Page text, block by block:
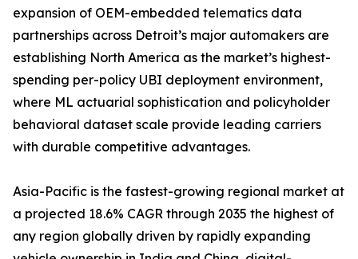
expansion of OEM-embedded telematics data
partnerships across Detroit’s major automakers are
establishing North America as the market’s highest-
spending per-policy UBI deployment environment,
where ML actuarial sophistication and policyholder
behavioral dataset scale provide leading carriers
with durable competitive advantages.
Asia-Pacific is the fastest-growing regional market at
a projected 18.6% CAGR through 2035 the highest of
any region globally driven by rapidly expanding